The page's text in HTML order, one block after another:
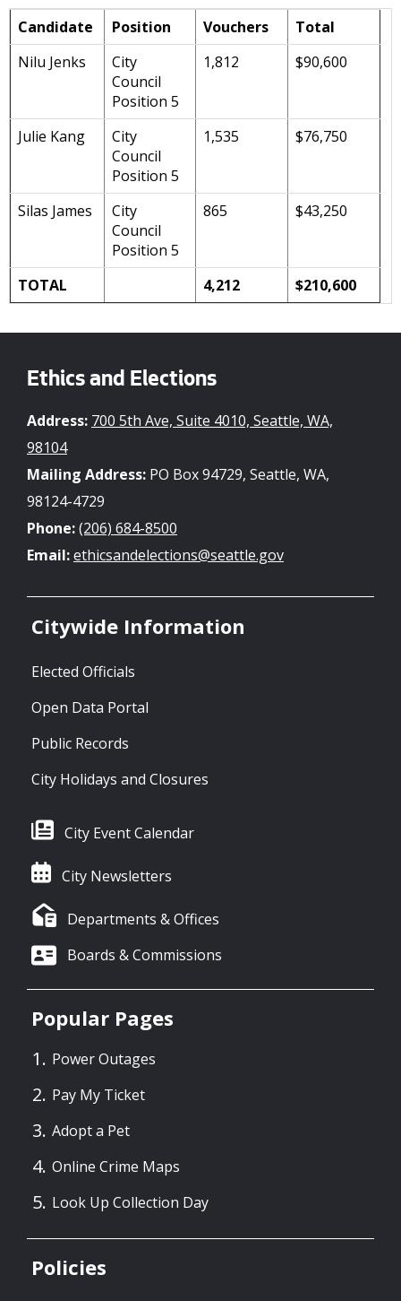
Candidate Position Vouchers
Total
Nilu Jenks
City
Council
Position 5
1,812 $90,600
Julie Kang
City
Council
Position 5
1,535 $76,750
Silas James
City
Council
Position 5
865 $43,250
TOTAL 4,212 $210,600
Ethics and Elections
Address: 700 5th Ave, Suite 4010, Seattle, WA,
98104
Mailing Address: PO Box 94729, Seattle, WA,
98124-4729
Phone:(206) 684-8500
Email:ethicsandelections@seattle.gov
Citywide Information
Elected Officials
Open Data Portal
Public Records
City Holidays and Closures
City Event Calendar
City Newsletters
Departments & Offices
Boards & Commissions
Popular Pages
Power Outages
Pay My Ticket
Adopt a Pet
Online Crime Maps
Look Up Collection Day
Policies